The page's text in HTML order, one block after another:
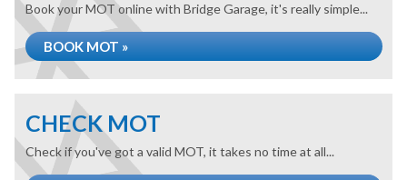
Book your MOT online with Bridge Garage, it's really simple...
BOOK MOT »
CHECK MOT
Check if you've got a valid MOT, it takes no time at all...